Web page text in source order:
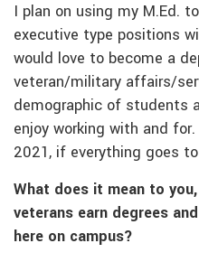
I plan on using my M.Ed.
executive type positions
would love to become a
veteran/military affairs/
demographic of students
enjoy working with and
2021, if everything goes
What does it mean to
veterans earn degrees
here on campus?